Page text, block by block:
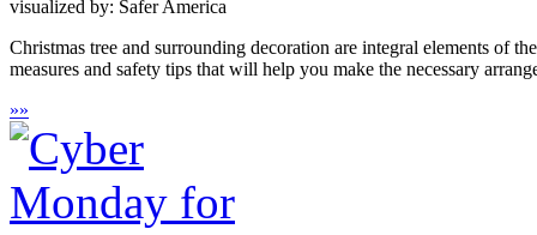
visualized by: Safer America
Christmas tree and surrounding decoration are integral elements of
measures and safety tips that will help you make the necessary
»»